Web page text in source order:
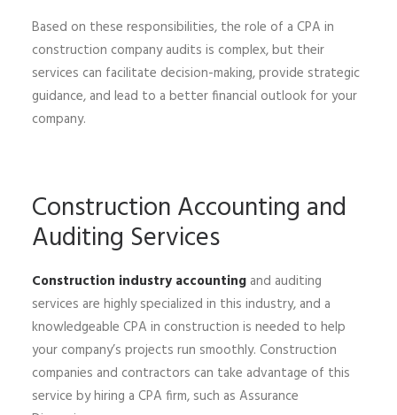
Based on these responsibilities, the role of a CPA in
construction company audits is complex, but their
services can facilitate decision-making, provide strategic
guidance, and lead to a better financial outlook for your
company.
Construction Accounting and
Auditing Services
Construction industry accounting and auditing
services are highly specialized in this industry, and a
knowledgeable CPA in construction is needed to help
your company’s projects run smoothly. Construction
companies and contractors can take advantage of this
service by hiring a CPA firm, such as Assurance